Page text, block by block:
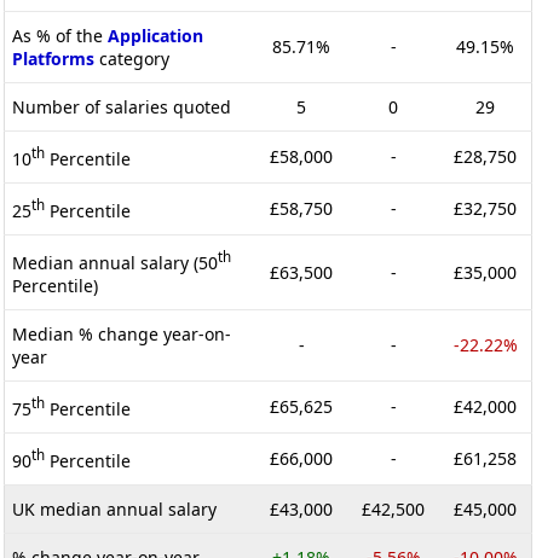
As % of the Application
Platforms category
85.71% - 49.15%
Number of salaries quoted 5 0 29
10th Percentile £58,000 - £28,750
25th Percentile £58,750 - £32,750
Median annual salary (50th
Percentile)
£63,500 - £35,000
Median % change year-on-
year
- - -22.22%
75th Percentile £65,625 - £42,000
90th Percentile £66,000 - £61,258
UK median annual salary £43,000 £42,500 £45,000